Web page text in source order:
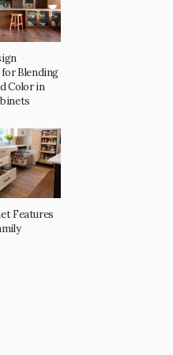
Blending
Color in
Features